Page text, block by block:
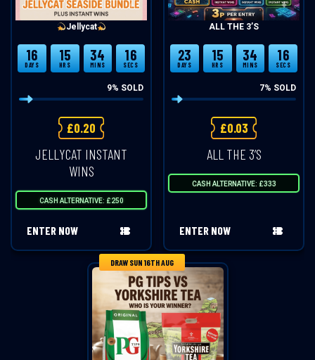
Jellycat
16
DAYS
15
HRS
34
MINS
15
SECS
9% SOLD
£0.20
JELLYCAT INSTANT
WINS
CASH ALTERNATIVE: £250
ENTER NOW
ALL THE 3’S
23
DAYS
15
HRS
34
MINS
15
SECS
7% SOLD
£0.03
ALL THE 3’S
CASH ALTERNATIVE: £333
ENTER NOW
DRAW SUN 16TH AUG